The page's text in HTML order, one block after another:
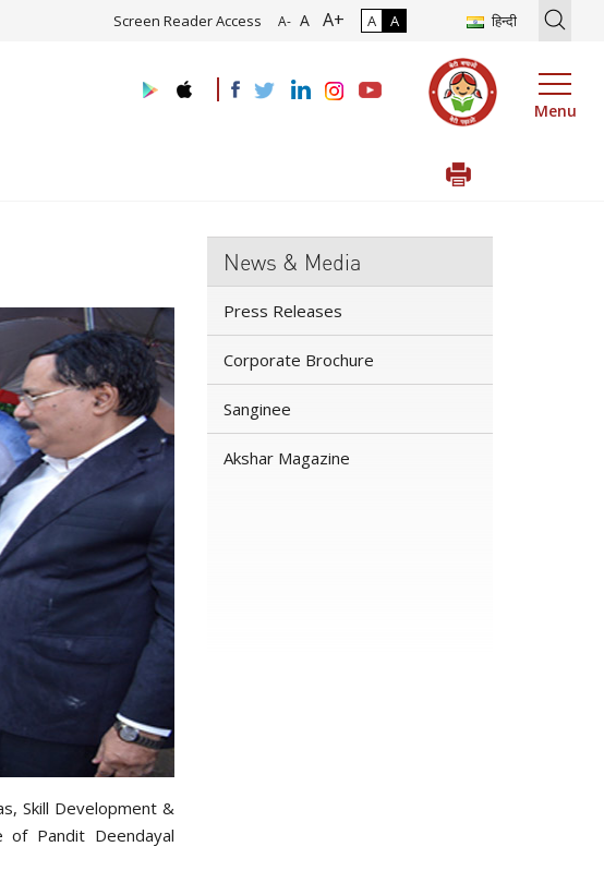
for Preparation of Roadmap and Implementation of Digital Transformation
Screen Reader Access A- A A+ A A हिन्दी
Menu
Skill Development &
of Pandit Deendayal
News & Media
Press Releases
Corporate Brochure
Sanginee
Akshar Magazine